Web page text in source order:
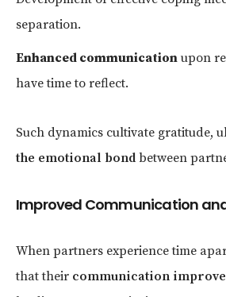
separation.
Enhanced communication upon
have time to reflect.
Such dynamics cultivate gratitude,
the emotional bond between
Improved Communication
When partners experience time
that their communication